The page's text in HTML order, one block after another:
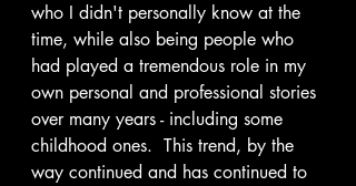
who I didn't personally know at the
time, while also being people who
had played a tremendous role in my
own personal and professional stories
over many years - including some
childhood ones.  This trend, by the
way continued and has continued to